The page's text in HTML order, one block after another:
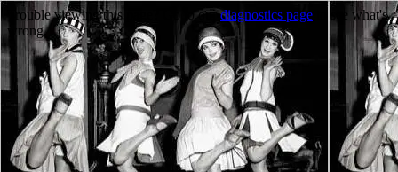
Trouble viewing this page? Go to ourdiagnostics page to see what's
wrong.